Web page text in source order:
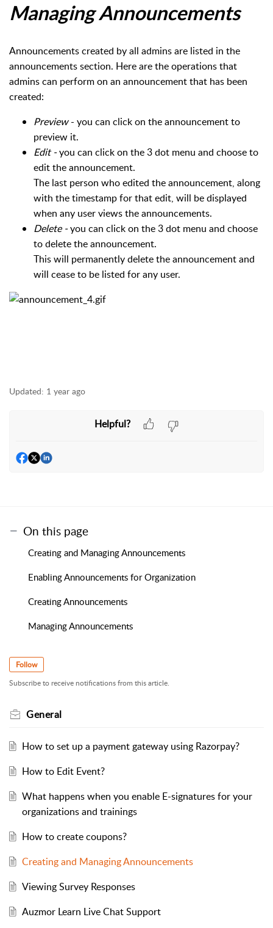
Managing Announcements
Announcements created by all admins are listed in the
announcements section. Here are the operations that
admins can perform on an announcement that has been
created:
Preview- you can click on the announcement to
preview it.
Edit -you can click on the 3 dot menu and choose to
edit the announcement.
The last person who edited the announcement, along
with the timestamp for that edit, will be displayed
when any user views the announcements.
Delete -you can click on the 3 dot menu and choose
to delete the announcement.
This will permanently delete the announcement and
will cease to be listed for any user.
Updated: 1 year ago
Helpful?
On this page
Creating and Managing Announcements
Enabling Announcements for Organization
Creating Announcements
Managing Announcements
Follow
Subscribe to receive notifications from this article.
General
How to set up a payment gateway using Razorpay?
How to Edit Event?
What happens when you enable E-signatures for your
organizations and trainings
How to create coupons?
Creating and Managing Announcements
Viewing Survey Responses
Auzmor Learn Live Chat Support